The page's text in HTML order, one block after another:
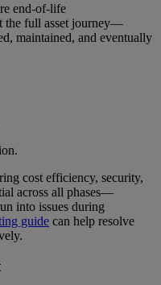
end-of-life
the full asset journey—
maintained, and eventually
cost efficiency, security,
across all phases—
into issues during
guide can help resolve